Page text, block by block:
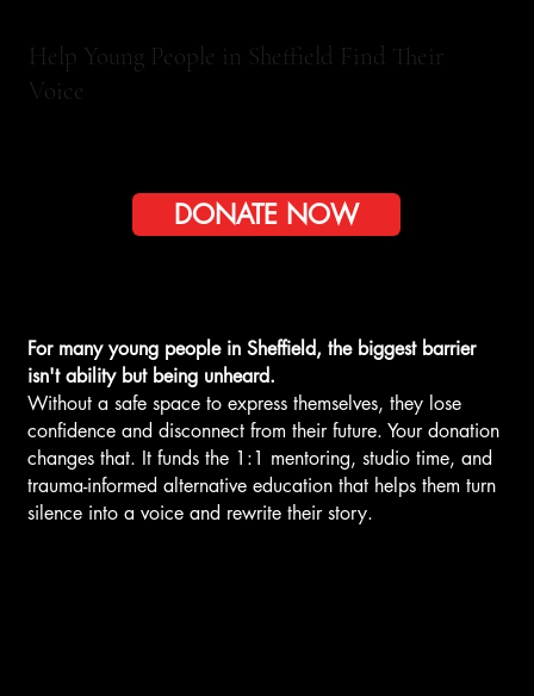
Help Young People in Sheffield Find Their
Voice
DONATE NOW
For many young people in Sheffield, the biggest barrier
isn't ability but being unheard.
Without a safe space to express themselves, they lose
confidence and disconnect from their future. Your donation
changes that. It funds the 1:1 mentoring, studio time, and
trauma-informed alternative education that helps them turn
silence into a voice and rewrite their story.